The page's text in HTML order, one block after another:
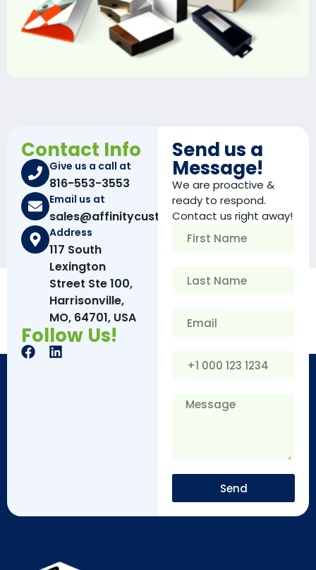
Contact Info
Give us a call at
816-553-3553
Email us at
sales@affinitycustomboxes.com
Address
117 South
Lexington
Street Ste 100,
Harrisonville,
MO, 64701, USA
Follow Us!
Send us a
Message!
We are proactive &
ready to respond.
Contact us right away!
Send